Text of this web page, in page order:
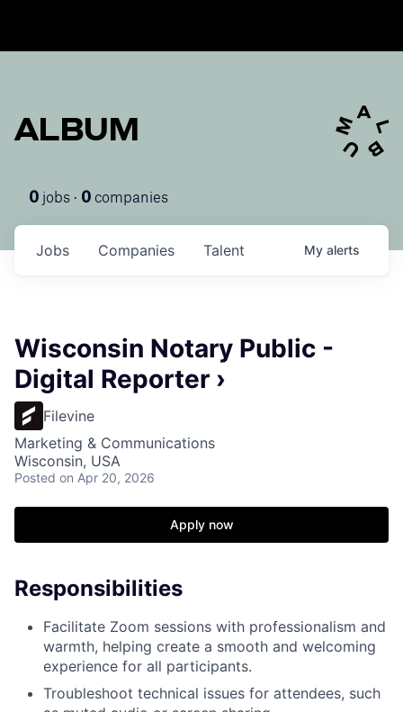
ALBUM
0 jobs · 0 companies
Jobs Companies Talent My alerts
Wisconsin Notary Public -
Digital Reporter ›
Filevine
Marketing & Communications
Wisconsin, USA
Posted on Apr 20, 2026
Apply now
Responsibilities
Facilitate Zoom sessions with professionalism and
warmth, helping create a smooth and welcoming
experience for all participants.
Troubleshoot technical issues for attendees, such